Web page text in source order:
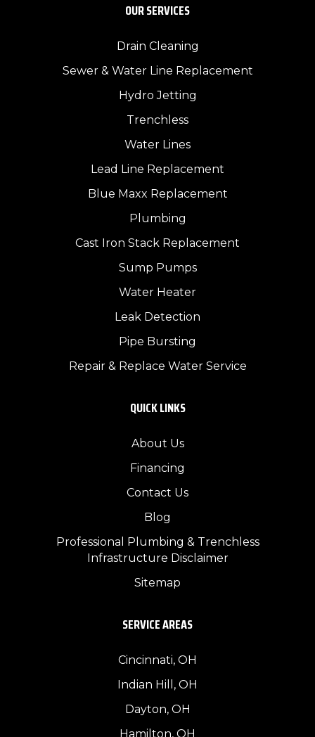
OUR SERVICES
Drain Cleaning
Sewer & Water Line Replacement
Hydro Jetting
Trenchless
Water Lines
Lead Line Replacement
Blue Maxx Replacement
Plumbing
Cast Iron Stack Replacement
Sump Pumps
Water Heater
Leak Detection
Pipe Bursting
Repair & Replace Water Service
QUICK LINKS
About Us
Financing
Contact Us
Blog
Professional Plumbing & Trenchless
Infrastructure Disclaimer
Sitemap
SERVICE AREAS
Cincinnati, OH
Indian Hill, OH
Dayton, OH
Hamilton, OH